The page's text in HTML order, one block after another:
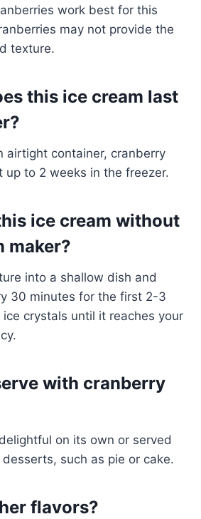
work best for this
may not provide the
texture.
this ice cream last
airtight container, cranberry
up to 2 weeks in the freezer.
ice cream without
maker?
into a shallow dish and
30 minutes for the first 2-3
crystals until it reaches your
with cranberry
on its own or served
such as pie or cake.
flavors?